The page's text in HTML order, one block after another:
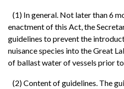
(1) In general. Not later than 6
enactment of this Act, the
guidelines to prevent the
nuisance species into the Great
of ballast water of vessels prior
(2) Content of guidelines. The